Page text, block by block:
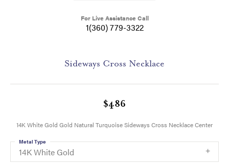
For Live Assistance Call
1(360) 779-3322
Sideways Cross Necklace
$486
14K White Gold Gold Natural Turquoise Sideways Cross Necklace Center
14K White Gold
Metal Type